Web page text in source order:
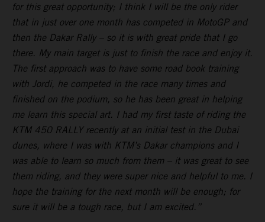
for this great opportunity; I think I will be the only rider
that in just over one month has competed in MotoGP and
then the Dakar Rally – so it is with great pride that I go
there. My main target is just to finish the race and enjoy it.
The first approach was to have some road book training
with Jordi, he competed in the race many times and
finished on the podium, so he has been great in helping
me learn this special art. I had my first taste of riding the
KTM 450 RALLY recently at an initial test in the Dubai
dunes, where I was with KTM’s Dakar champions and I
was able to learn so much from them – it was great to see
them riding, and they were super nice and helpful to me. I
hope the training for the next month will be enough; for
sure it will be a tough race, but I am excited.”